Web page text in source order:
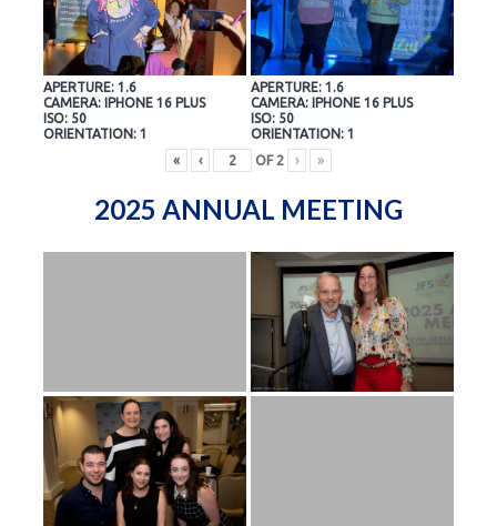
APERTURE: 1.6
CAMERA: IPHONE 16 PLUS
ISO: 50
ORIENTATION: 1
APERTURE: 1.6
CAMERA: IPHONE 16 PLUS
ISO: 50
ORIENTATION: 1
«
‹ OF 2 › »
2025 ANNUAL MEETING